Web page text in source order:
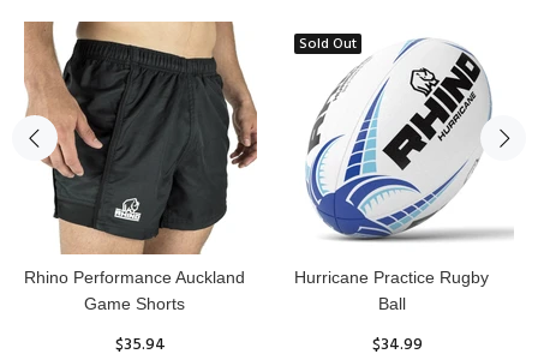
Sold Out
Reflex Practice Rugby Ball
$29.99
RHINO RUGBY Forcefield
Pro Scrum Cap Head Guard
$47.91